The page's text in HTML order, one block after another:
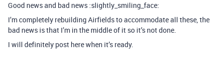
Good news and bad news :slightly_smiling_face:
I’m completely rebuilding Airfields to accommodate all these, the
bad news is that I’m in the middle of it so it’s not done.
I will definitely post here when it’s ready.